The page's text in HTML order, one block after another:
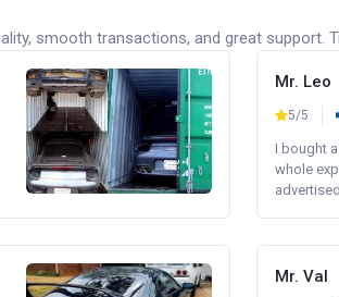
smooth transactions, and great support.
Mr. Leo
5/5
I bought
whole
Mr. Val